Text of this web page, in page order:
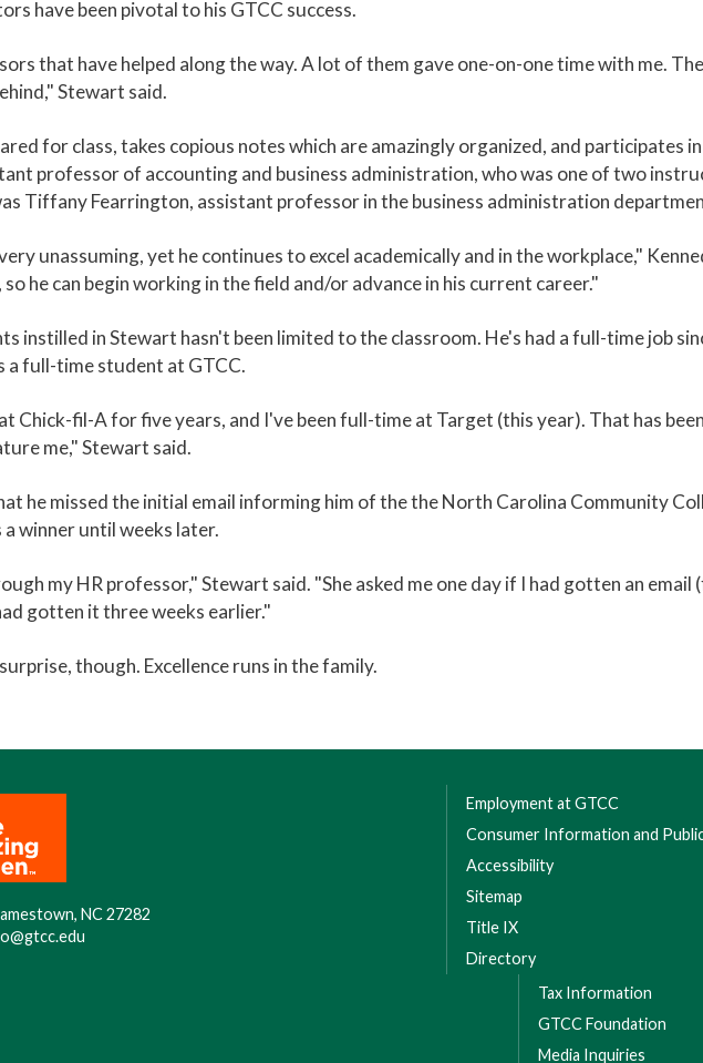
have been pivotal to his GTCC success.
that have helped along the way. A lot of them gave one-on-one time with me.
Stewart said.
for class, takes copious notes which are amazingly organized, and participates
professor of accounting and business administration, who was one of two
Tiffany Fearrington, assistant professor in the business administration
unassuming, yet he continues to excel academically and in the workplace,"
he can begin working in the field and/or advance in his current career."
instilled in Stewart hasn't been limited to the classroom. He's had a full-time job
a full-time student at GTCC.
Chick-fil-A for five years, and I've been full-time at Target (this year). That has
me," Stewart said.
he missed the initial email informing him of the the North Carolina Community
winner until weeks later.
my HR professor," Stewart said. "She asked me one day if I had gotten an email
gotten it three weeks earlier."
though. Excellence runs in the family.
NC 27282
Employment at GTCC
Consumer Information and
Accessibility
Sitemap
Title IX
Directory
Tax Information
GTCC Foundation
Media Inquiries